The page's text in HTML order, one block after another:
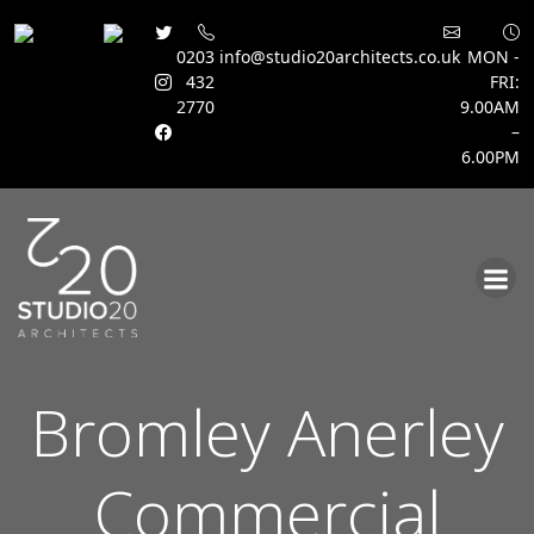
0203
432
2770
info@studio20architects.co.uk MON -
FRI:
9.00AM
–
6.00PM
Bromley Anerley
Commercial